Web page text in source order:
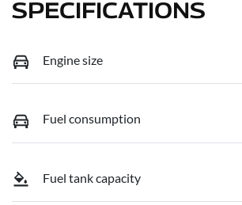
SPECIFICATIONS
Engine size
Fuel consumption
Fuel tank capacity